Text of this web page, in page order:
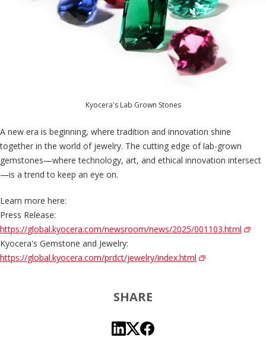
Kyocera's Lab Grown Stones
A new era is beginning, where tradition and innovation shine
together in the world of jewelry. The cutting edge of lab-grown
gemstones—where technology, art, and ethical innovation intersect
—is a trend to keep an eye on.
Learn more here:
Press Release:
https://global.kyocera.com/newsroom/news/2025/001103.html
Kyocera's Gemstone and Jewelry:
https://global.kyocera.com/prdct/jewelry/index.html
SHARE